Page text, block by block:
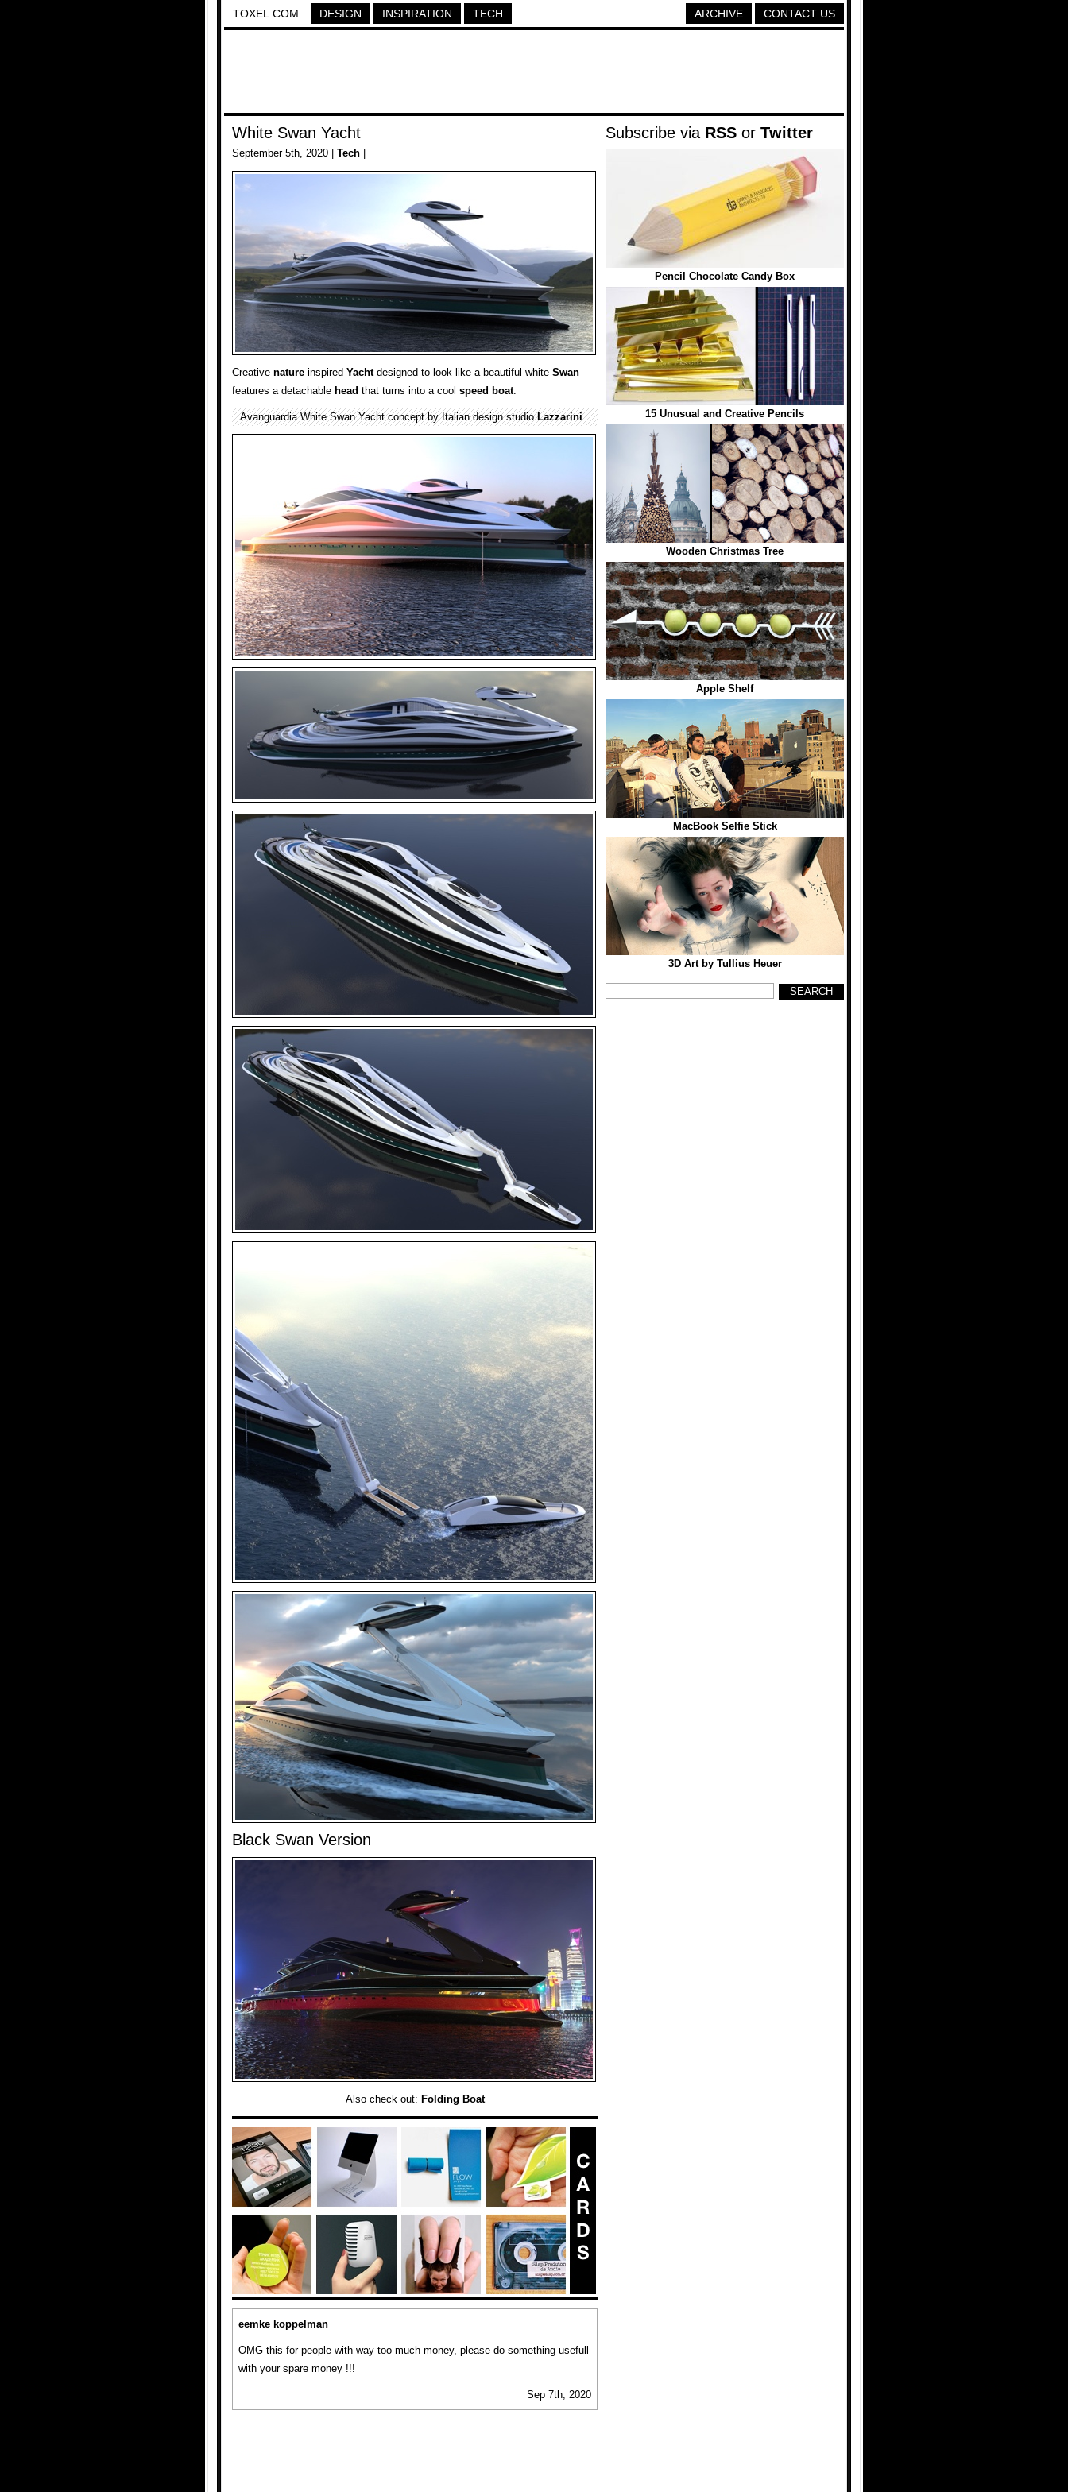
TOXEL.COM DESIGN INSPIRATION TECH CONTACT US
ARCHIVE
White Swan Yacht
September 5th, 2020 | Tech
Creative nature inspired Yachtdesigned to look like a beautiful white Swan
features a detachable head that turns into a cool speed boat.
Avanguardia White Swan Yacht concept by Italian design studioLazzarini.
Black Swan Version
Also check out: Folding Boat
eemke koppelman
OMG this for people with way too much money, please do something usefull
with your spare money !!!
Sep 7th, 2020
Subscribe via RSS or Twitter
Pencil Chocolate Candy Box
15 Unusual and Creative Pencils
Wooden Christmas Tree
Apple Shelf
MacBook Selfie Stick
3D Art by Tullius Heuer